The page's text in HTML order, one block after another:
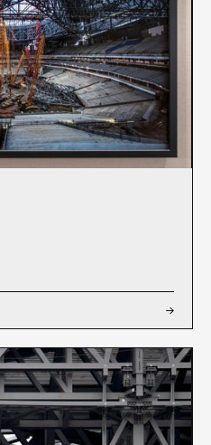
